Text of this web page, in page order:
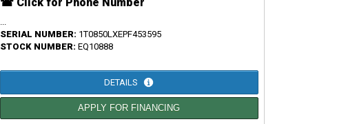
☎ Click for Phone Number
...
SERIAL NUMBER: 1T0850LXEPF453595
STOCK NUMBER: EQ10888
DETAILS
APPLY FOR FINANCING